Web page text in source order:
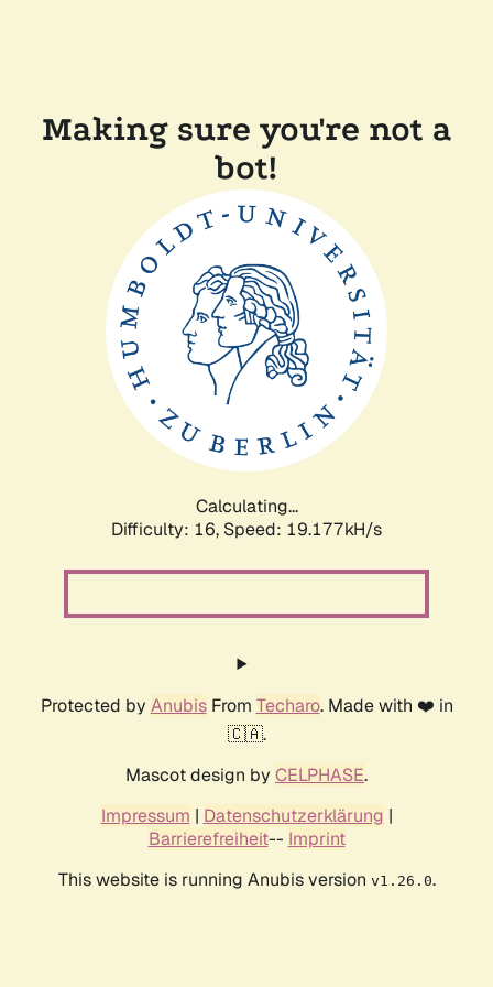
Making sure you're not a
bot!
Calculating...
Difficulty: 16, Speed: 19.177kH/s
Protected by AnubisFrom Techaro. Made with ❤️ in
🇨🇦.
Mascot design by CELPHASE.
Impressum | Datenschutzerklärung |
Barrierefreiheit-- Imprint
This website is running Anubis version v1.26.0.